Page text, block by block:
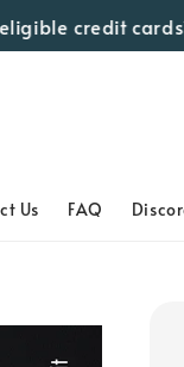
credit cards?
Us FAQ